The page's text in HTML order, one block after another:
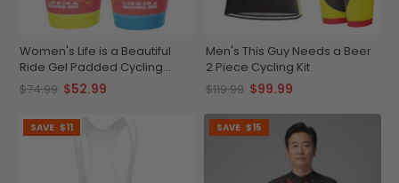
Women's Life is a Beautiful
Ride Gel Padded Cycling
Shorts
$74.99 $52.99
Men's This Guy Needs a Beer
2 Piece Cycling Kit
$119.99 $99.99
SAVE $11 SAVE $15